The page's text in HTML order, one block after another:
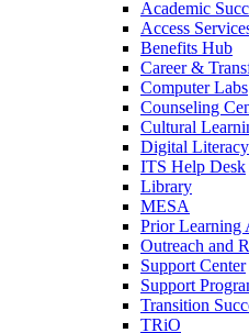
Academic
Access
Benefits Hub
Career &
Computer Labs
Counseling
Cultural
Digital
ITS Help Desk
Library
MESA
Prior Learning
Outreach and
Support Center
Support
Transition
TRiO